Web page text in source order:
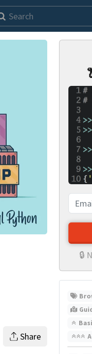
🔒
Share